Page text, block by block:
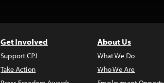
Get Involved
Support CPJ
Take Action
About Us
What We Do
Who We Are